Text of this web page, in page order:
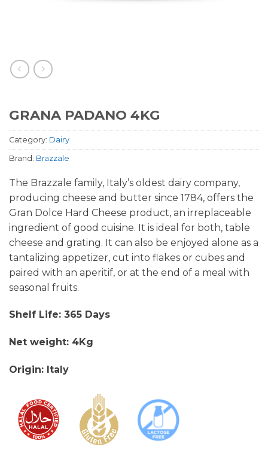
GRANA PADANO 4KG
Category: Dairy
Brand: Brazzale
The Brazzale family, Italy’s oldest dairy company,
producing cheese and butter since 1784, offers the
Gran Dolce Hard Cheese product, an irreplaceable
ingredient of good cuisine. It is ideal for both, table
cheese and grating. It can also be enjoyed alone as a
tantalizing appetizer, cut into flakes or cubes and
paired with an aperitif, or at the end of a meal with
seasonal fruits.
Shelf Life: 365 Days
Net weight: 4Kg
Origin: Italy